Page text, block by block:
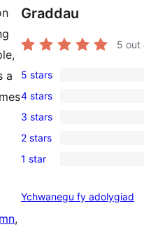
a
Graddau
5 out
1
5-
star
review
5 stars
0
4-
star
reviews
4 stars
0
3-
star
3 stars
0
2-
reviews
2 stars
0
star
1 star
Ychwanegu fy adolygiad